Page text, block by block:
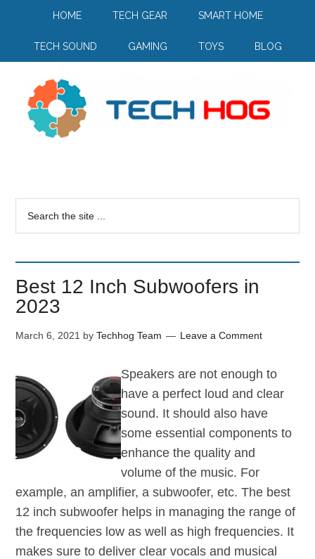
HOME TECH GEAR SMART HOME
TECH SOUND GAMING TOYS BLOG
Best 12 Inch Subwoofers in
2023
March 6, 2021 byTechhog Team Leave a Comment
Speakers are not enough to
have a perfect loud and clear
sound. It should also have
some essential components to
enhance the quality and
volume of the music. For
example, an amplifier, a subwoofer, etc. The best
12 inch subwoofer helps in managing the range of
the frequencies low as well as high frequencies. It
makes sure to deliver clear vocals and musical